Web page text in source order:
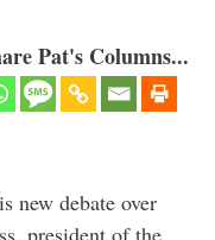
Pat's Columns...
new debate over
president of the